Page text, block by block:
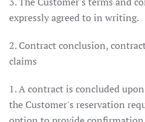
expressly agreed to in writing.
2. Contract conclusion,
claims
1. A contract is concluded
the Customer's reservation